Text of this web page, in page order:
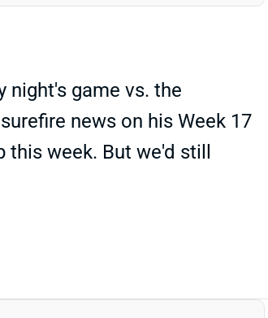
night's game vs. the
news on his Week 17
week. But we'd still